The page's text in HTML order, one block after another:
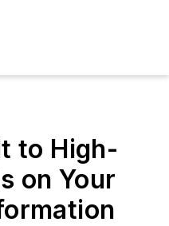
to High-
on Your